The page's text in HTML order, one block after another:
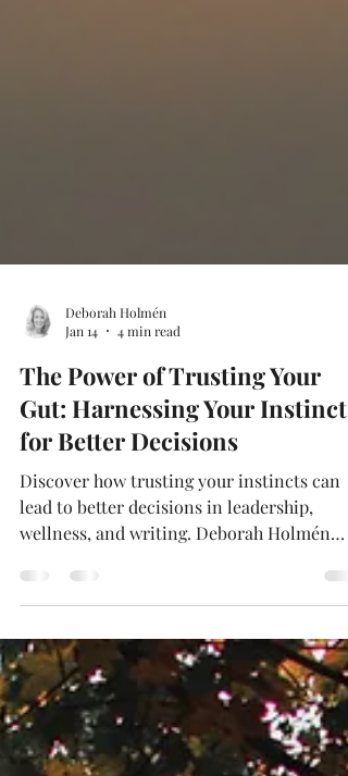
Jan 14
4 min read
The Power of Trusting Your
Gut: Harnessing Your Instincts
for Better Decisions
Discover how trusting your instincts can
wellness, and writing. Deborah Holmén
shares her approach to blending intuition
practical tips to strengthen your gut
instincts. Learn why intuition matters, how
it shapes authentic storytelling, and how
you can harness it for personal and
professional growth.